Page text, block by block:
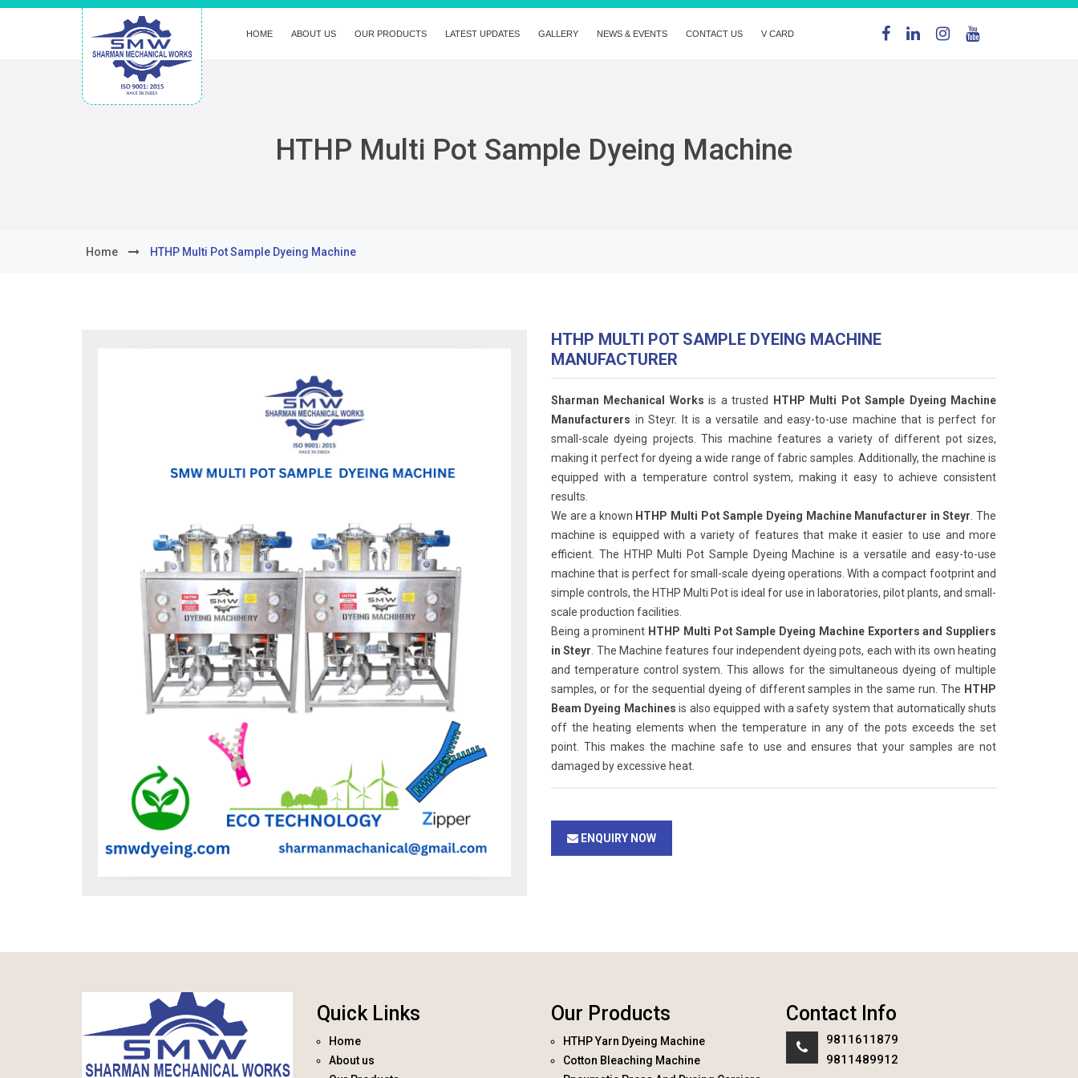
HOME ABOUT US OUR PRODUCTS LATEST UPDATES GALLERY NEWS & EVENTS CONTACT US V CARD
HTHP Multi Pot Sample Dyeing Machine
Home HTHP Multi Pot Sample Dyeing Machine
HTHP MULTI POT SAMPLE DYEING MACHINE
MANUFACTURER
Sharman Mechanical Works is a trusted
HTHP Multi Pot Sample Dyeing Machine
Manufacturers in Steyr. It is a versatile and easy-to-use machine that is perfect for
small-scale dyeing projects. This machine features a variety of different pot sizes,
making it perfect for dyeing a wide range of fabric samples. Additionally, the machine is
equipped with a temperature control system, making it easy to achieve consistent
results.
We are a known HTHP Multi Pot Sample Dyeing Machine Manufacturer in Steyr . The
machine is equipped with a variety of features that make it easier to use and more
efficient. The HTHP Multi Pot Sample Dyeing Machine is a versatile and easy-to-use
machine that is perfect for small-scale dyeing operations. With a compact footprint and
simple controls, the HTHP Multi Pot is ideal for use in laboratories, pilot plants, and small-
scale production facilities.
Being a prominent HTHP Multi Pot Sample Dyeing Machine Exporters and Suppliers
in Steyr . The Machine features four independent dyeing pots, each with its own heating
and temperature control system. This allows for the simultaneous dyeing of multiple
samples, or for the sequential dyeing of different samples in the same run. The HTHP
Beam Dyeing Machinesis also equipped with a safety system that automatically shuts
off the heating elements when the temperature in any of the pots exceeds the set
point. This makes the machine safe to use and ensures that your samples are not
damaged by excessive heat.
ENQUIRY NOW
Quick Links
Home
About us
Our Products
HTHP Yarn Dyeing Machine
Cotton Bleaching Machine
Contact Info
9811611879
9811489912